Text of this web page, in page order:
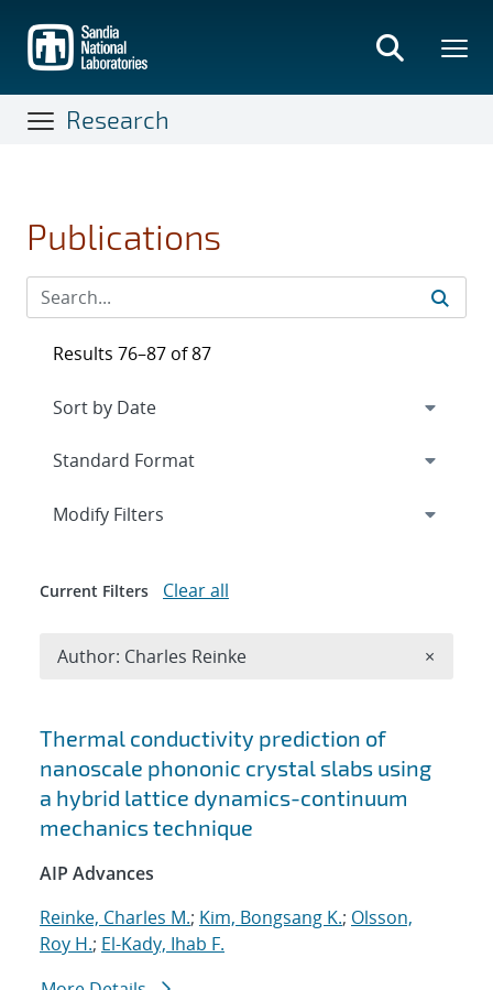
main
content
Research
Publications
Search results
Thermal conductivity prediction of
nanoscale phononic crystal slabs using
a hybrid lattice dynamics-continuum
mechanics technique
AIP Advances
Reinke, Charles M.; Kim, Bongsang K.; Olsson,
Roy H.; El-Kady, Ihab F.
Results 76–87 of 87
Expand
Modify Filters
Current Filters Clear all
Author: Charles Reinke ×